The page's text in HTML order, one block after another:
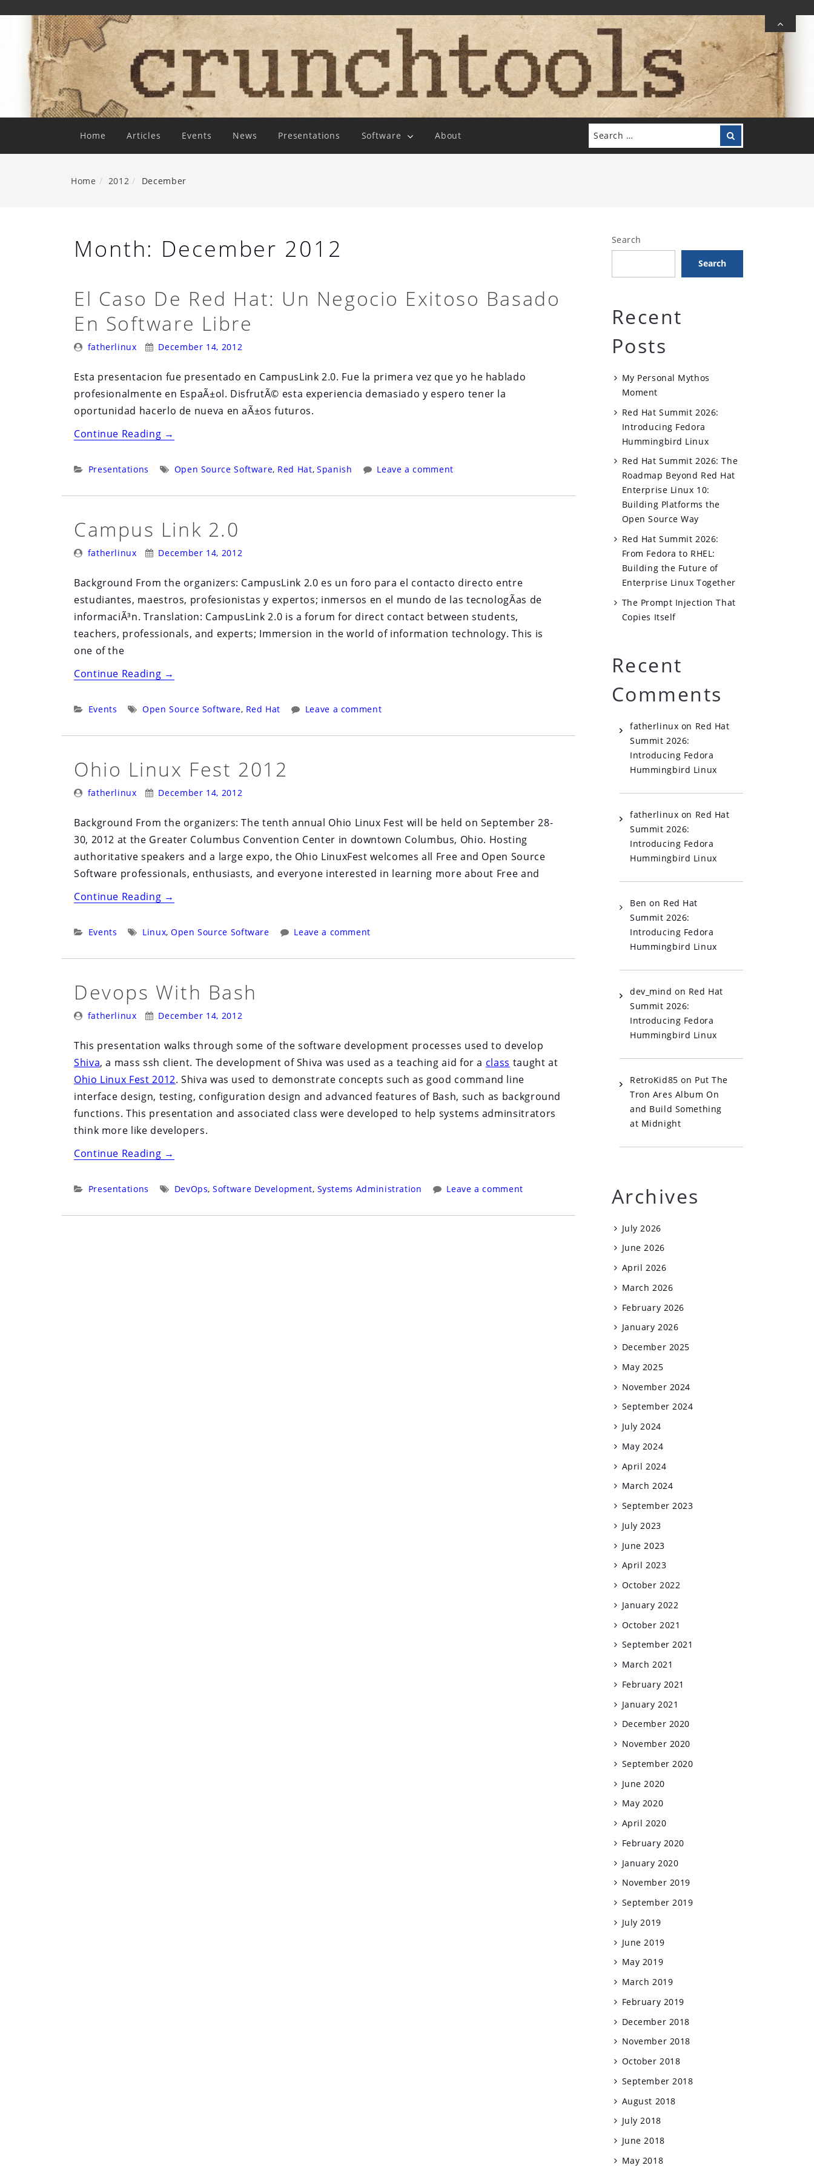
Content
Home Articles Events News Presentations Software About
Search
for:
Search
Home 2012 December
Month: December 2012
El Caso De Red Hat: Un Negocio Exitoso Basado
En Software Libre
Posted
fatherlinux
Posted
December 14, 2012
Esta presentacion fue presentado en CampusLink 2.0. Fue la primera vez que yo he hablado
profesionalmente en EspaÃ±ol. DisfrutÃ© esta experiencia demasiado y espero tener la
oportunidad hacerlo de nueva en aÃ±os futuros.
Continue Reading“El
De
Negocio
Exitoso
en
Software
Libre”
→
Categories:
Presentations Tags:
Open Source Software, Red Hat, Spanish Leave a comment
Campus Link 2.0
Posted
fatherlinux
Posted
December 14, 2012
Background From the organizers: CampusLink 2.0 es un foro para el contacto directo entre
estudiantes, maestros, profesionistas y expertos; inmersos en el mundo de las tecnologÃ­as de
informaciÃ³n. Translation: CampusLink 2.0 is a forum for direct contact between students,
teachers, professionals, and experts; Immersion in the world of information technology. This is
one of the
Continue Reading“Campus
2.0”
→
Categories:
Events Tags:
Open Source Software, Red Hat Leave a comment
Ohio Linux Fest 2012
Posted
fatherlinux
Posted
December 14, 2012
Background From the organizers: The tenth annual Ohio Linux Fest will be held on September 28-
30, 2012 at the Greater Columbus Convention Center in downtown Columbus, Ohio. Hosting
authoritative speakers and a large expo, the Ohio LinuxFest welcomes all Free and Open Source
Software professionals, enthusiasts, and everyone interested in learning more about Free and
Continue Reading“Ohio
Fest
→
Categories:
Events Tags:
Linux, Open Source Software Leave a comment
Devops With Bash
Posted
fatherlinux
Posted
December 14, 2012
This presentation walks through some of the software development processes used to develop
Shiva, a mass ssh client. The development of Shiva was used as a teaching aid for a class taught at
Ohio Linux Fest 2012. Shiva was used to demonstrate concepts such as good command line
interface design, testing, configuration design and advanced features of Bash, such as background
functions. This presentation and associated class were developed to help systems adminsitrators
think more like developers.
Continue Reading“Devops
Bash”
→
Categories:
Presentations Tags:
DevOps, Software Development, Systems Administration Leave a comment
Search
Search
Recent
Posts
My Personal Mythos
Moment
Red Hat Summit 2026:
Introducing Fedora
Hummingbird Linux
Red Hat Summit 2026: The
Roadmap Beyond Red Hat
Enterprise Linux 10:
Building Platforms the
Open Source Way
Red Hat Summit 2026:
From Fedora to RHEL:
Building the Future of
Enterprise Linux Together
The Prompt Injection That
Copies Itself
Recent
Comments
fatherlinux on Red Hat
Summit 2026:
Introducing Fedora
Hummingbird Linux
fatherlinux on Red Hat
Summit 2026:
Introducing Fedora
Hummingbird Linux
Ben on Red Hat
Summit 2026:
Introducing Fedora
Hummingbird Linux
dev_mind on Red Hat
Summit 2026:
Introducing Fedora
Hummingbird Linux
RetroKid85 on Put The
Tron Ares Album On
and Build Something
at Midnight
Archives
July 2026
June 2026
April 2026
March 2026
February 2026
January 2026
December 2025
May 2025
November 2024
September 2024
July 2024
May 2024
April 2024
March 2024
September 2023
July 2023
June 2023
April 2023
October 2022
January 2022
October 2021
September 2021
March 2021
February 2021
January 2021
December 2020
November 2020
September 2020
June 2020
May 2020
April 2020
February 2020
January 2020
November 2019
September 2019
July 2019
June 2019
May 2019
March 2019
February 2019
December 2018
November 2018
October 2018
September 2018
August 2018
July 2018
June 2018
May 2018